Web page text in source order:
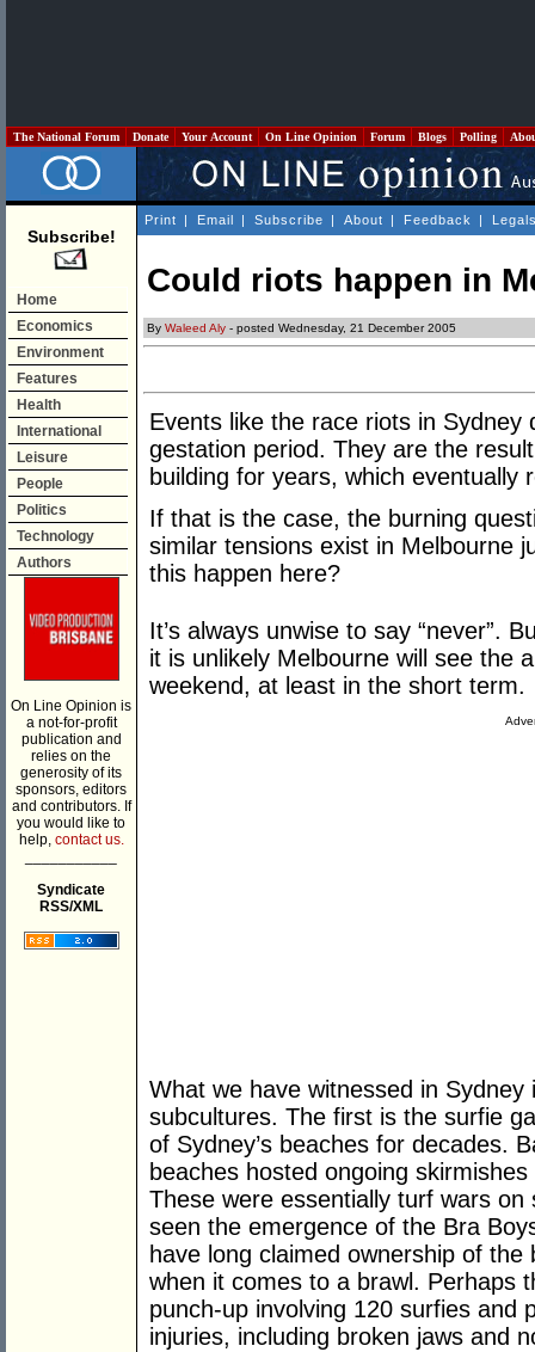
The National Forum Donate Your Account On Line Opinion Forum Blogs Polling
Subscribe!
Home
Economics
Environment
Features
Health
International
Leisure
People
Politics
Technology
Authors
On Line Opinion is
a not-for-profit
publication and
relies on the
generosity of its
sponsors, editors
and contributors. If
you would like to
help, contact us.
Syndicate
RSS/XML
Print | Email | Subscribe | About | Feedback |
Could riots happen in
By Waleed Aly - posted Wednesday, 21 December 2005
Events like the race riots in Sydney
gestation period. They are the
building for years, which eventually
If that is the case, the burning
similar tensions exist in Melbourne
this happen here?
It’s always unwise to say “never”.
it is unlikely Melbourne will see the
weekend, at least in the short term.
What we have witnessed in
subcultures. The first is the surfie
of Sydney’s beaches for decades.
beaches hosted ongoing skirmishes
These were essentially turf wars
seen the emergence of the Bra
have long claimed ownership of
when it comes to a brawl. Perhaps
punch-up involving 120 surfies and
injuries, including broken jaws and